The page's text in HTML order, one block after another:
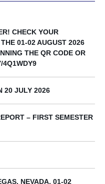
CHECK YOUR
01-02 AUGUST 2026
THE QR CODE OR
4Q1WDY9
20 JULY 2026
– FIRST SEMESTER
NEVADA, 01-02